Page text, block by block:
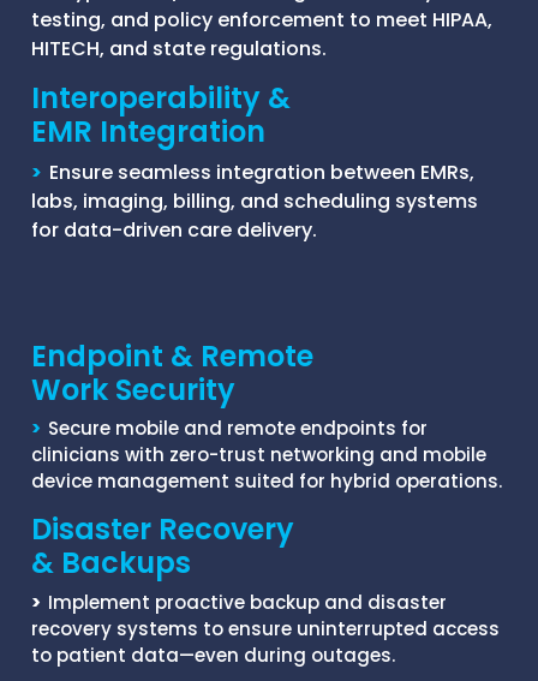
testing, and policy enforcement to meet HIPAA,
HITECH, and state regulations.
Interoperability &
EMR Integration
> Ensure seamless integration between EMRs,
labs, imaging, billing, and scheduling systems
for data-driven care delivery.
Endpoint & Remote
Work Security
> Secure mobile and remote endpoints for
clinicians with zero-trust networking and mobile
device management suited for hybrid operations.
Disaster Recovery
& Backups
> Implement proactive backup and disaster
recovery systems to ensure uninterrupted access
to patient data—even during outages.